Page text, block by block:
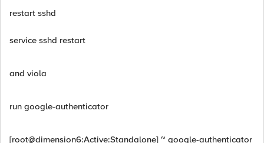
restart sshd
service sshd restart
and viola
run google-authenticator
[root@dimension6:Active:Standalone] ~ google-authenticator